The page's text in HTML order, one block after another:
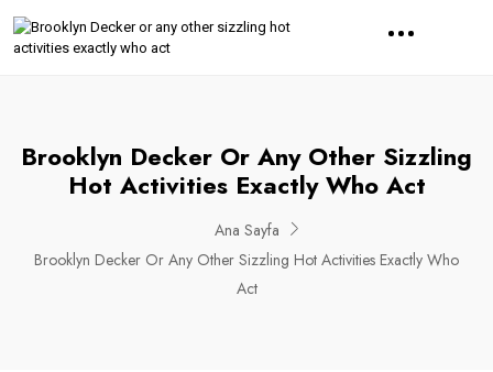
Brooklyn Decker Or Any Other Sizzling
Hot Activities Exactly Who Act
Ana Sayfa
Brooklyn Decker Or Any Other Sizzling Hot Activities Exactly Who
Act